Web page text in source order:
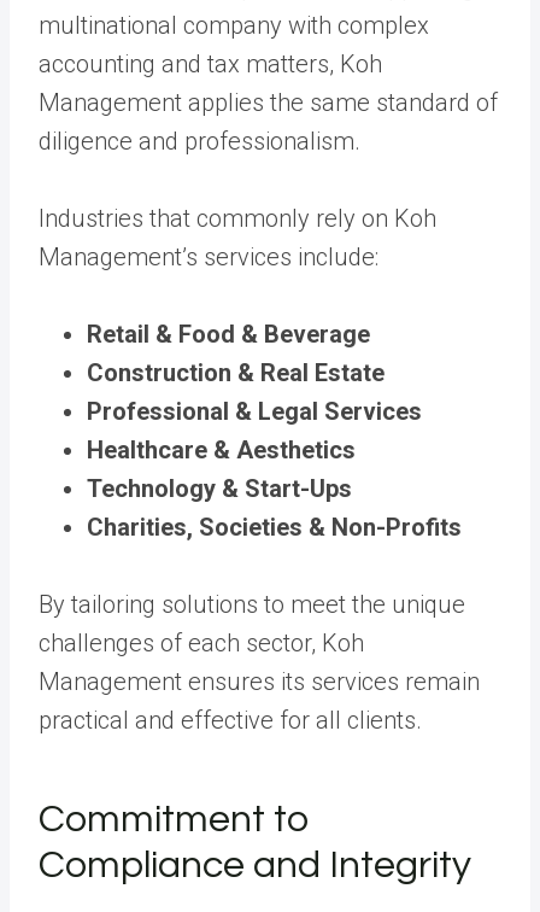
multinational company with complex
accounting and tax matters, Koh
Management applies the same standard of
diligence and professionalism.
Industries that commonly rely on Koh
Management’s services include:
Retail & Food & Beverage
Construction & Real Estate
Professional & Legal Services
Healthcare & Aesthetics
Technology & Start-Ups
Charities, Societies & Non-Profits
By tailoring solutions to meet the unique
challenges of each sector, Koh
Management ensures its services remain
practical and effective for all clients.
Commitment to
Compliance and Integrity